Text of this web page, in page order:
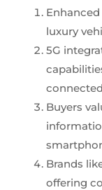
luxury
5G
Buyers
Brands
offering